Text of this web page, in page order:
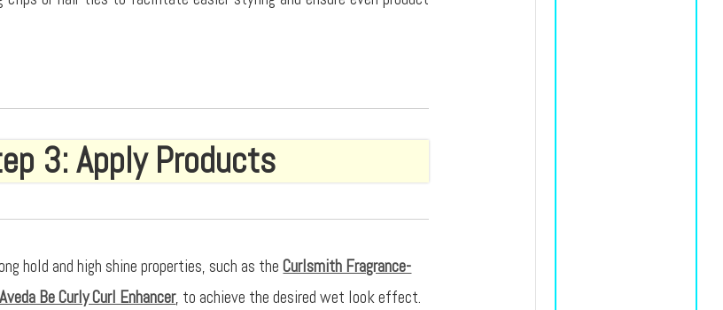
3: Apply Products
hold and high shine properties, such as theCurlsmith Fragrance-
Aveda Be Curly Curl Enhancer, to achieve the desired wet look effect.